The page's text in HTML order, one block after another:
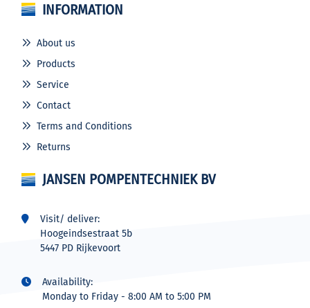
INFORMATION
About us
Products
Service
Contact
Terms and Conditions
Returns
JANSEN POMPENTECHNIEK BV
Visit/ deliver:
Hoogeindsestraat 5b
5447 PD Rijkevoort
Availability:
Monday to Friday - 8:00 AM to 5:00 PM